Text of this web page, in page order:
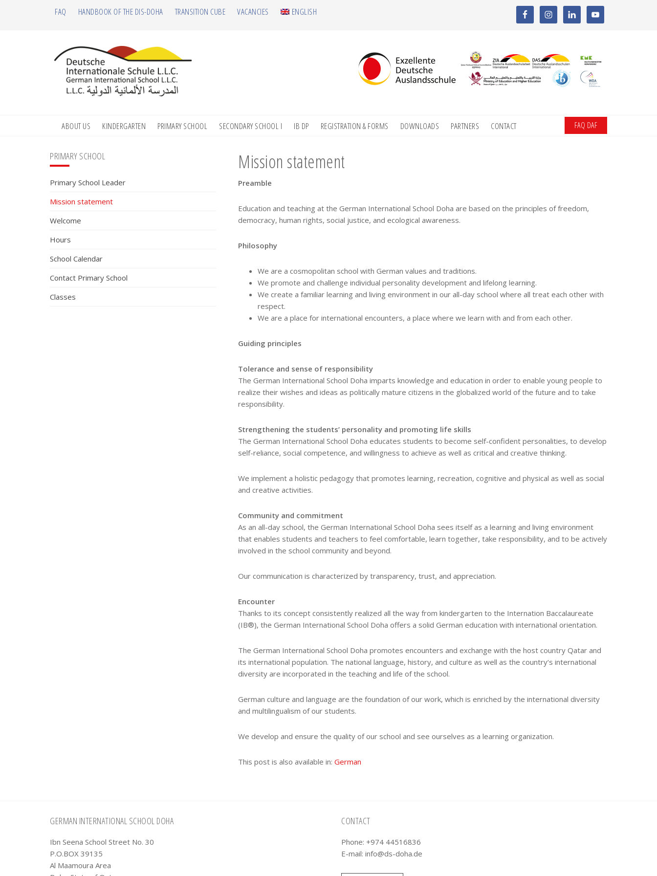
FAQ HANDBOOK OF THE DIS-DOHA TRANSITION CUBE VACANCIES ENGLISH
ABOUT US KINDERGARTEN PRIMARY SCHOOL SECONDARY SCHOOL I IB DP REGISTRATION & FORMS DOWNLOADS PARTNERS CONTACT FAQ DAF
Mission statement
Preamble
Education and teaching at the German International School Doha are based on the principles of freedom,
democracy, human rights, social justice, and ecological awareness.
Philosophy
We are a cosmopolitan school with German values and traditions.
We promote and challenge individual personality development and lifelong learning.
We create a familiar learning and living environment in our all-day school where all treat each other with
respect.
We are a place for international encounters, a place where we learn with and from each other.
Guiding principles
Tolerance and sense of responsibility
The German International School Doha imparts knowledge and education in order to enable young people to
realize their wishes and ideas as politically mature citizens in the globalized world of the future and to take
responsibility.
Strengthening the students’ personality and promoting life skills
The German International School Doha educates students to become self-confident personalities, to develop
self-reliance, social competence, and willingness to achieve as well as critical and creative thinking.
We implement a holistic pedagogy that promotes learning, recreation, cognitive and physical as well as social
and creative activities.
Community and commitment
As an all-day school, the German International School Doha sees itself as a learning and living environment
that enables students and teachers to feel comfortable, learn together, take responsibility, and to be actively
involved in the school community and beyond.
Our communication is characterized by transparency, trust, and appreciation.
Encounter
Thanks to its concept consistently realized all the way from kindergarten to the Internation Baccalaureate
(IB®), the German International School Doha offers a solid German education with international orientation.
The German International School Doha promotes encounters and exchange with the host country Qatar and
its international population. The national language, history, and culture as well as the country‘s international
diversity are incorporated in the teaching and life of the school.
German culture and language are the foundation of our work, which is enriched by the international diversity
and multilingualism of our students.
We develop and ensure the quality of our school and see ourselves as a learning organization.
This post is also available in: German
Primary
Sidebar
PRIMARY SCHOOL
Primary School Leader
Mission statement
Welcome
Hours
School Calendar
Contact Primary School
Classes
GERMAN INTERNATIONAL SCHOOL DOHA
Ibn Seena School Street No. 30
P.O.BOX 39135
Al Maamoura Area
CONTACT
Phone: +974 44516836
E-mail:info@ds-doha.de